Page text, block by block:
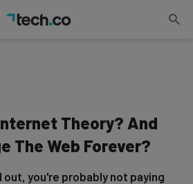
Theory? And
The Web Forever?
you're probably not paying